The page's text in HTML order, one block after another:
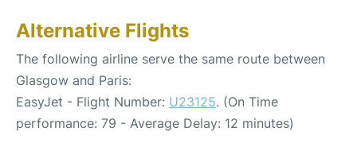
Alternative Flights
The following airline serve the same route between
Glasgow and Paris:
EasyJet - Flight Number: U23125. (On Time
performance: 79 - Average Delay: 12 minutes)